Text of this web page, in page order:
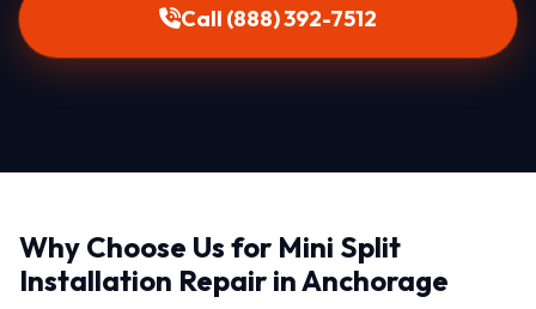
Call (888) 392-7512
Why Choose Us for Mini Split
Installation Repair in Anchorage